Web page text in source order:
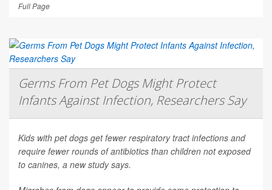
Full Page
Germs From Pet Dogs Might Protect
Infants Against Infection, Researchers Say
Kids with pet dogs get fewer respiratory tract infections and
require fewer rounds of antibiotics than children not exposed
to canines, a new study says.